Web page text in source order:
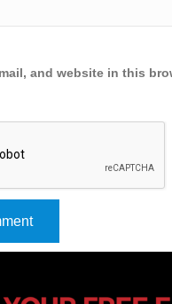
and website in this